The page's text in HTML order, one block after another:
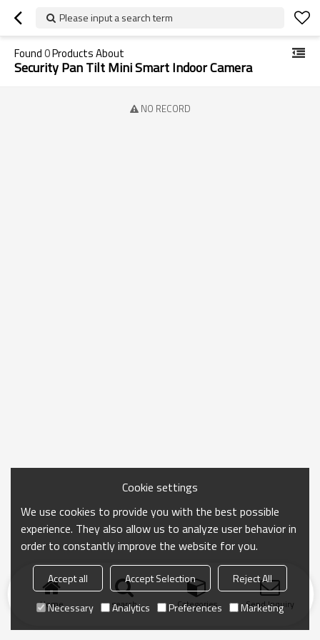
Please input a search term
Found0Products About
Security Pan Tilt Mini Smart Indoor Camera
NO RECORD
Home search Categories Send Inquiry
Cookie settings
We use cookies to provide you with the best possible
experience. They also allow us to analyze user behavior in
order to constantly improve the website for you.
Accept all Accept Selection
Reject All
Necessary
Analytics Preferences Marketing